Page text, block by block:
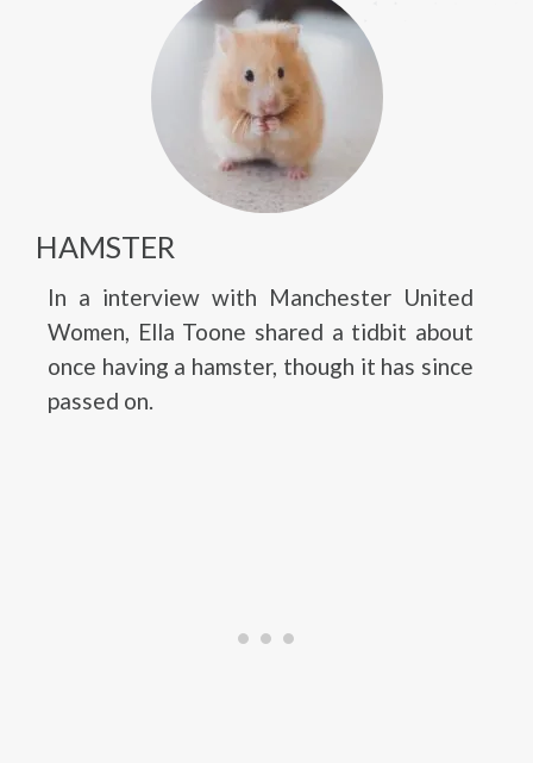
HAMSTER
In a interview with Manchester United
Women, Ella Toone shared a tidbit about
once having a hamster, though it has since
passed on.